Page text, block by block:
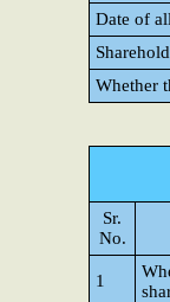
Date of
Whether
Sr.
No.
1